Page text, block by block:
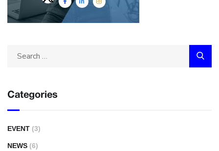
Categories
EVENT (3)
NEWS (6)